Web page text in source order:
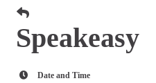
Speakeasy
Date and Time